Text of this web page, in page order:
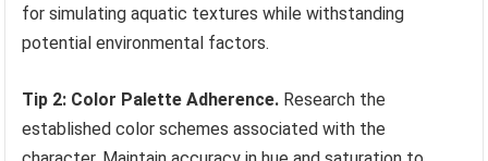
for simulating aquatic textures while withstanding
potential environmental factors.
Tip 2: Color Palette Adherence. Research the
established color schemes associated with the